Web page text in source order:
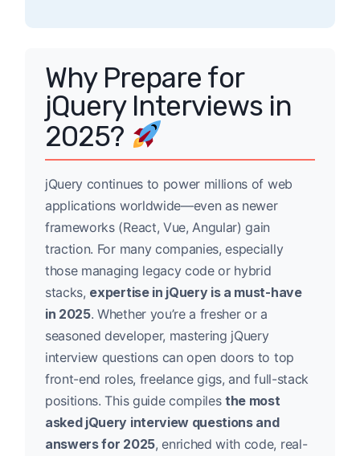
Why Prepare for
jQuery Interviews in
2025?
jQuery continues to power millions of web
applications worldwide—even as newer
frameworks (React, Vue, Angular) gain
traction. For many companies, especially
those managing legacy code or hybrid
stacks, expertise in jQuery is a must-have
in 2025. Whether you’re a fresher or a
seasoned developer, mastering jQuery
interview questions can open doors to top
front-end roles, freelance gigs, and full-stack
positions. This guide compilesthe most
asked jQuery interview questions and
answers for 2025, enriched with code, real-